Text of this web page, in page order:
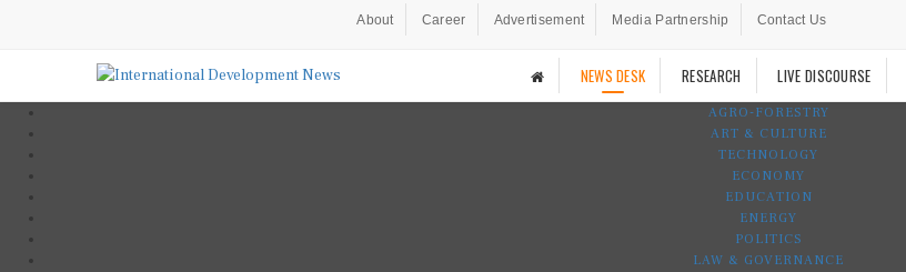
About Career Advertisement Media Partnership Contact Us
NEWS DESK RESEARCH LIVE DISCOURSE
AGRO-FORESTRY
ART & CULTURE
TECHNOLOGY
ECONOMY
EDUCATION
ENERGY
POLITICS
LAW & GOVERNANCE